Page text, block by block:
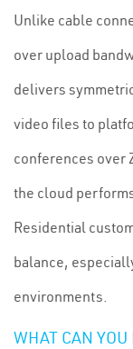
Unlike cable
over upload
delivers
video files to
conferences over
the cloud
Residential
balance,
environments.
WHAT CAN